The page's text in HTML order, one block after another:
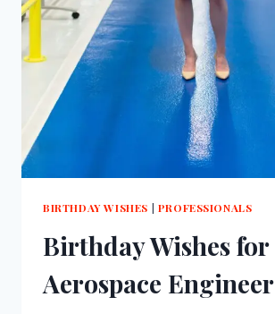
BIRTHDAY WISHES | PROFESSIONALS
Birthday Wishes for
Aerospace Engineer